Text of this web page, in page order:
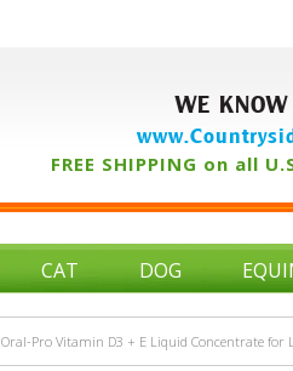
WE KNOW
FREE SHIPPING on all
CAT DOG
Oral-Pro Vitamin D3 + E Liquid Concentrate for